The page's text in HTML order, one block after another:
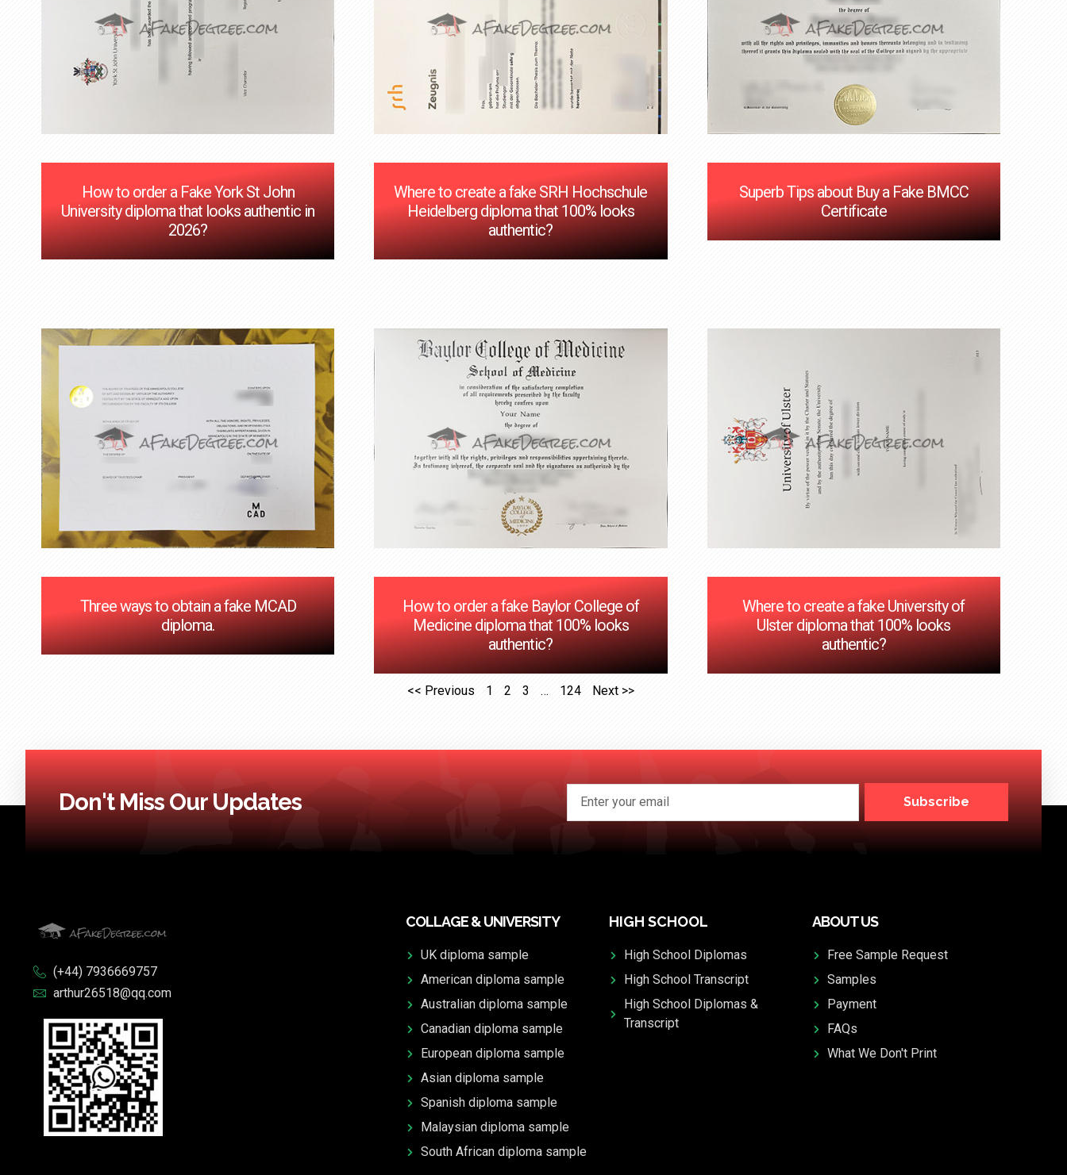
How to order a Fake York St John
University diploma that looks authentic in
2026?
Where to create a fake SRH Hochschule
Heidelberg diploma that 100% looks
authentic?
Superb Tips about Buy a Fake BMCC
Certificate
Three ways to obtain a fake MCAD
diploma.
How to order a fake Baylor College of
Medicine diploma that 100% looks
authentic?
Where to create a fake University of
Ulster diploma that 100% looks
authentic?
<< Previous 1 2 3 … 124 Next >>
Don't Miss Our Updates Subscribe
(+44) 7936669757
arthur26518@qq.com
COLLAGE & UNIVERSITY
UK diploma sample
American diploma sample
Australian diploma sample
Canadian diploma sample
European diploma sample
Asian diploma sample
Spanish diploma sample
Malaysian diploma sample
South African diploma sample
HIGH SCHOOL
High School Diplomas
High School Transcript
High School Diplomas &
Transcript
ABOUT US
Free Sample Request
Samples
Payment
FAQs
What We Don't Print